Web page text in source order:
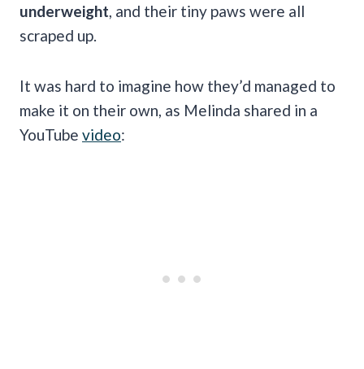
underweight , and their tiny paws were all
scraped up.
It was hard to imagine how they’d managed to
make it on their own, as Melinda shared in a
YouTube video: